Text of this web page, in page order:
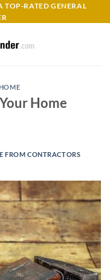
TOP-RATED GENERAL
Home
FROM CONTRACTORS